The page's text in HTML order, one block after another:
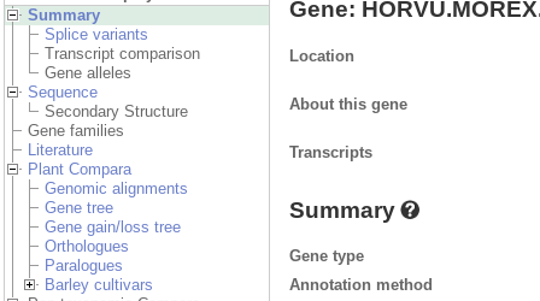
Summary
Splice variants
Transcript comparison
Gene alleles
Sequence
Secondary Structure
Gene families
Literature
Plant Compara
Genomic alignments
Gene tree
Gene gain/loss tree
Orthologues
Paralogues
Barley cultivars
Gene:
Location
About this gene
Transcripts
Summary
Gene type
Annotation method